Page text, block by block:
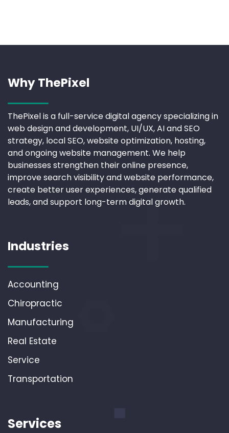
Why ThePixel
ThePixel is a full-service digital agency specializing in
web design and development, UI/UX, AI and SEO
strategy, local SEO, website optimization, hosting,
and ongoing website management. We help
businesses strengthen their online presence,
improve search visibility and website performance,
create better user experiences, generate qualified
leads, and support long-term digital growth.
Industries
Accounting
Chiropractic
Manufacturing
Real Estate
Service
Transportation
Services